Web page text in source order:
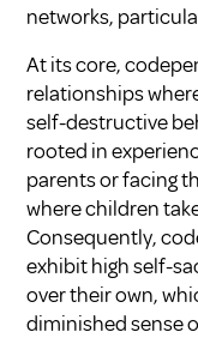
networks,
At its core,
relationships
self-destructive
rooted in
parents or facing
where children
Consequently,
exhibit high self-
over their own,
diminished sense